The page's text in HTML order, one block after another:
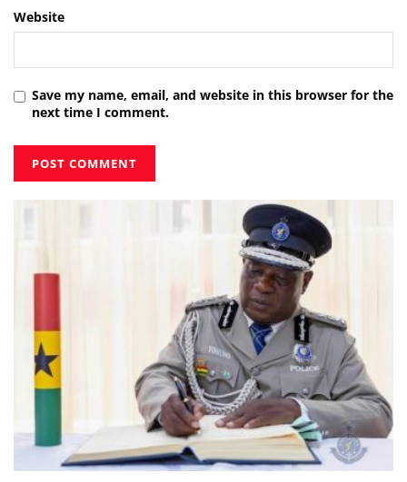
Website
Save my name, email, and website in this browser for the
next time I comment.